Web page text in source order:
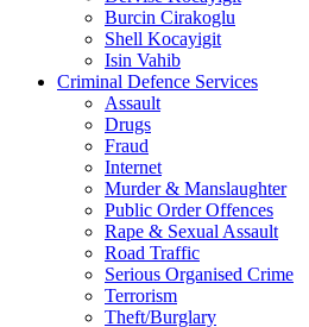
Burcin Cirakoglu
Shell Kocayigit
Isin Vahib
Criminal Defence Services
Assault
Drugs
Fraud
Internet
Murder & Manslaughter
Public Order Offences
Rape & Sexual Assault
Road Traffic
Serious Organised Crime
Terrorism
Theft/Burglary